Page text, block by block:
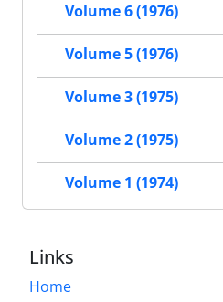
Volume 6 (1976)
Volume 5 (1976)
Volume 3 (1975)
Volume 2 (1975)
Volume 1 (1974)
Links
Home